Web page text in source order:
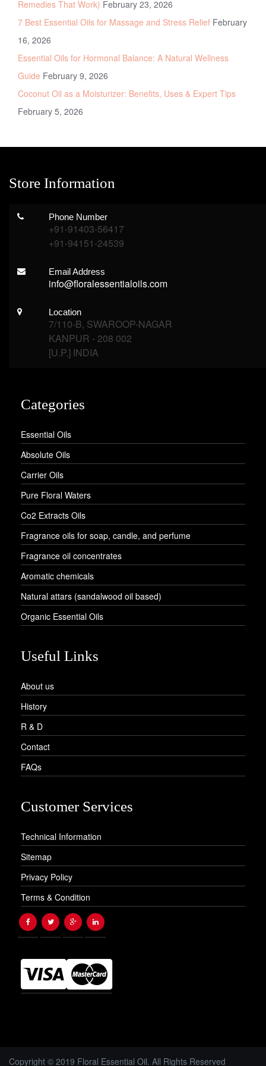
Remedies That Work) February 23, 2026
7 Best Essential Oils for Massage and Stress Relief February
16, 2026
Essential Oils for Hormonal Balance: A Natural Wellness
Guide February 9, 2026
Coconut Oil as a Moisturizer: Benefits, Uses & Expert Tips
February 5, 2026
Store Information
Phone Number
+91-91403-56417
+91-94151-24539
Email Address
info@floralessentialoils.com
Location
7/110-B, SWAROOP-NAGAR
KANPUR - 208 002
[U.P.] INDIA
Categories
Essential Oils
Absolute Oils
Carrier Oils
Pure Floral Waters
Co2 Extracts Oils
Fragrance oils for soap, candle, and perfume
Fragrance oil concentrates
Aromatic chemicals
Natural attars (sandalwood oil based)
Organic Essential Oils
Useful Links
About us
History
R & D
Contact
FAQs
Customer Services
Technical Information
Sitemap
Privacy Policy
Terms & Condition
Copyright © 2019 Floral Essential Oil. All Rights Reserved